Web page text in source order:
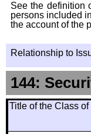
See the definition
persons included
the account of the
Relationship to
144:
Title of the Class